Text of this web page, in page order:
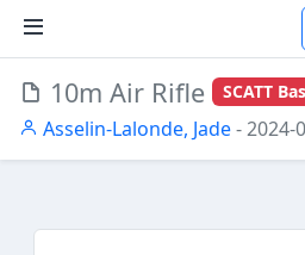
10m Air Rifle SCATT
Asselin-Lalonde, Jade- 2024-